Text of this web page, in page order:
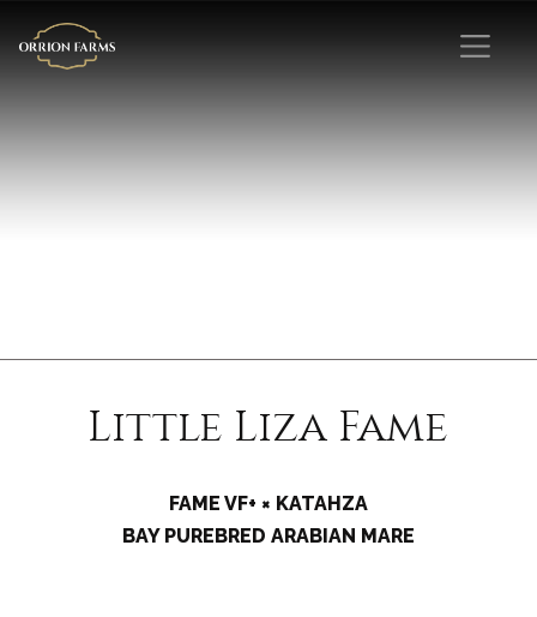
Little Liza Fame
FAME VF+ × KATAHZA
BAY PUREBRED ARABIAN MARE